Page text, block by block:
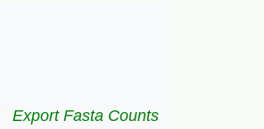
Export Fasta Counts